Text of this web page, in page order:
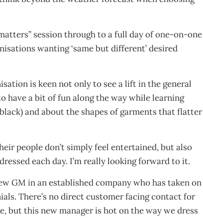
session through to a full day of one-on-one
wanting ‘same but different’ desired
is keen not only to see a lift in the general
have a bit of fun along the way while learning
and about the shapes of garments that flatter
people don’t simply feel entertained, but also
each day. I’m really looking forward to it.
GM in an established company who has taken on
There’s no direct customer facing contact for
but this new manager is hot on the way we dress